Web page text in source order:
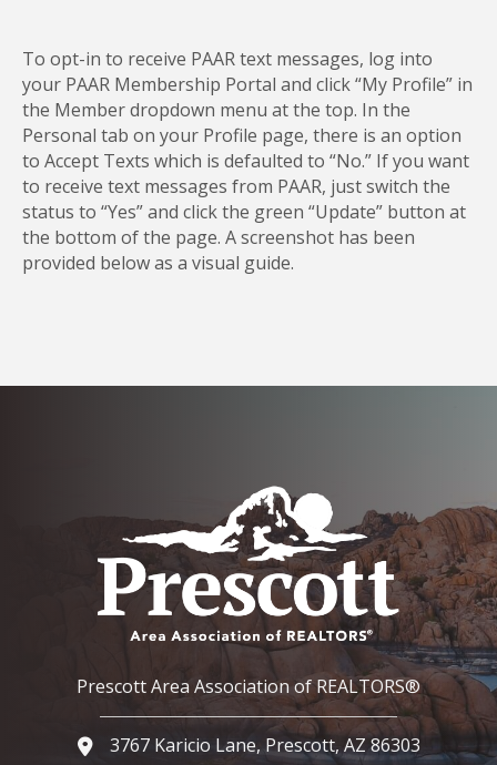
To opt-in to receive PAAR text messages, log into
your PAAR Membership Portal and click “My Profile” in
the Member dropdown menu at the top. In the
Personal tab on your Profile page, there is an option
to Accept Texts which is defaulted to “No.” If you want
to receive text messages from PAAR, just switch the
status to “Yes” and click the green “Update” button at
the bottom of the page. A screenshot has been
provided below as a visual guide.
Prescott Area Association of REALTORS®
Google Map
3767 Karicio Lane, Prescott, AZ 86303